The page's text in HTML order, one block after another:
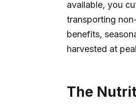
available, you
transporting
benefits,
harvested at
The